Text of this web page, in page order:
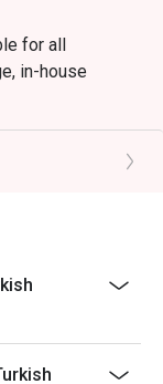
for all
in-house
is applied to
events